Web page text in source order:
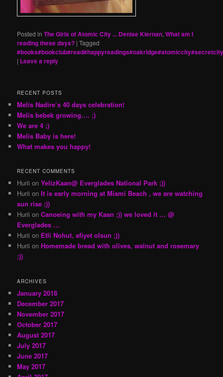
Posted in The Girls of Atomic City ... Denise Kiernan,What am I
reading these days? |Tagged
| Leave a reply
RECENT POSTS
Melis Nadire’s 40 days celebration!
Melis bebek growing…. ;)
We are 4 ;)
Melis Baby is here!
What makes you happy!
RECENT COMMENTS
Hurii onYelizKaan@ Everglades National Park ;))
Hurii onIt is early morning at Miami Beach , we are watching
sun rise ;))
Hurii onCanoeing with my Kaan ;)) we loved it … @
Everglades …
Hurii on Etli Nohut, afiyet olsun ;))
Hurii on Homemade bread with olives, walnut and rosemary
;))
ARCHIVES
January 2018
December 2017
November 2017
October 2017
August 2017
July 2017
June 2017
May 2017